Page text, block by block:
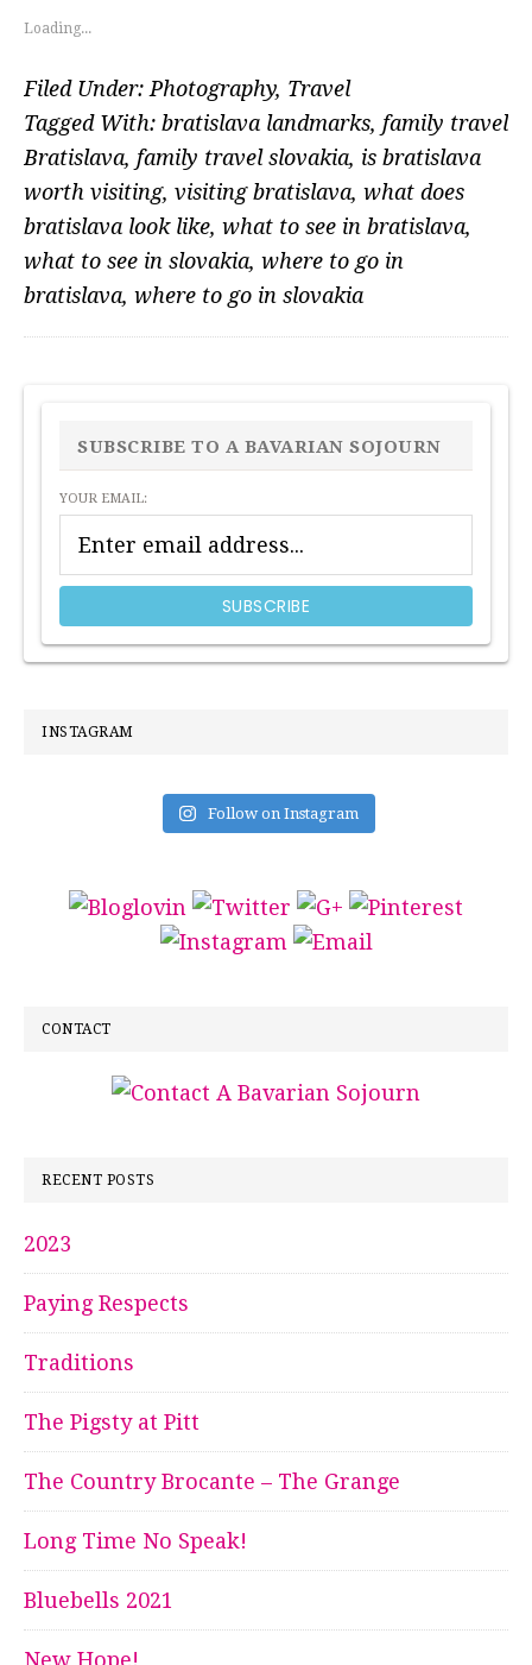
Loading...
Filed Under: Photography, Travel
Tagged With: bratislava landmarks, family travel
Bratislava, family travel slovakia, is bratislava
worth visiting, visiting bratislava, what does
bratislava look like, what to see in bratislava,
what to see in slovakia, where to go in
bratislava, where to go in slovakia
PRIMARY
SIDEBAR
SUBSCRIBE TO A BAVARIAN SOJOURN
YOUR EMAIL:
INSTAGRAM
Follow on Instagram
CONTACT
RECENT POSTS
2023
Paying Respects
Traditions
The Pigsty at Pitt
The Country Brocante – The Grange
Long Time No Speak!
Bluebells 2021